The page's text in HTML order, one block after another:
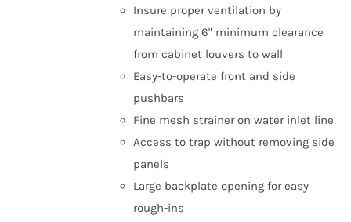
Insure proper ventilation by
maintaining 6" minimum clearance
from cabinet louvers to wall
Easy-to-operate front and side
pushbars
Fine mesh strainer on water inlet line
Access to trap without removing side
panels
Large backplate opening for easy
rough-ins